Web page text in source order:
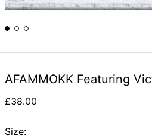
AFAMMOKK Featuring
Regular
£38.00
Size: